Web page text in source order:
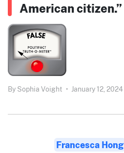
American citizen.”
By Sophia Voight • January 12, 2024
Francesca Hong